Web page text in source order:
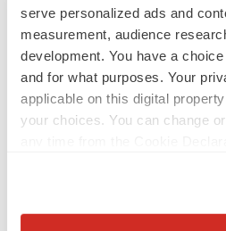
serve personalized ads and
measurement, audience
development. You have a
and for what purposes. Your
applicable on this digital
your choices. You can change
Heather McKenzie
MERGERS & ACQUISITIONS
4 potential biotech M&A targets,
sure bet from J&J